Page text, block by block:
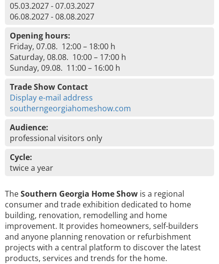
05.03.2027 - 07.03.2027
06.08.2027 - 08.08.2027
Opening hours:
Friday, 07.08. 12:00 – 18:00 h
Saturday, 08.08. 10:00 – 17:00 h
Sunday, 09.08. 11:00 – 16:00 h
Trade Show Contact
Display e-mail address
southerngeorgiahomeshow.com
Audience:
professional visitors only
Cycle:
twice a year
TheSouthern Georgia Home Show is a regional
consumer and trade exhibition dedicated to home
building, renovation, remodelling and home
improvement. It provides homeowners, self-builders
and anyone planning renovation or refurbishment
projects with a central platform to discover the latest
products, services and trends for the home.